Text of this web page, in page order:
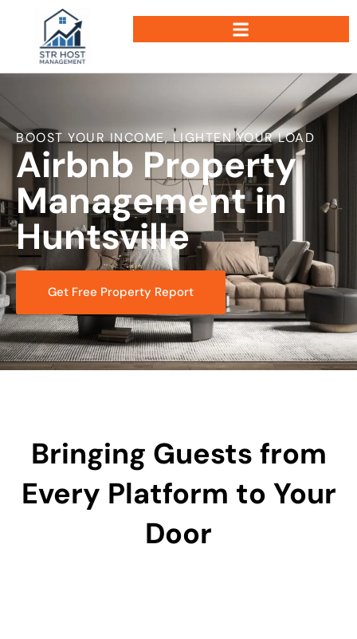
BOOST YOUR INCOME, LIGHTEN YOUR LOAD
Airbnb Property
Management in
Huntsville
Get Free Property Report
Bringing Guests from
Every Platform to Your
Door​